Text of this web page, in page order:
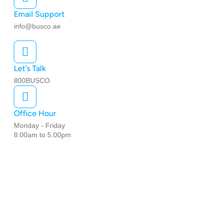
Email Support
info@busco.ae
Let's Talk
800BUSCO
Office Hour
Monday - Friday
8:00am to 5:00pm